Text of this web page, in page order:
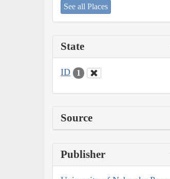
See all Places
State
ID 1
Source
Publisher